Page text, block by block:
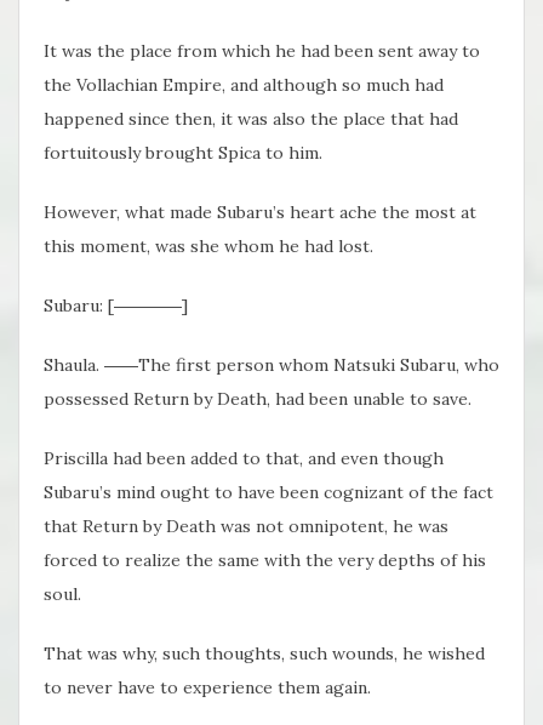
It was the place from which he had been sent away to
the Vollachian Empire, and although so much had
happened since then, it was also the place that had
fortuitously brought Spica to him.
However, what made Subaru’s heart ache the most at
this moment, was she whom he had lost.
Subaru: [――――]
Shaula. ――The first person whom Natsuki Subaru, who
possessed Return by Death, had been unable to save.
Priscilla had been added to that, and even though
Subaru’s mind ought to have been cognizant of the fact
that Return by Death was not omnipotent, he was
forced to realize the same with the very depths of his
soul.
That was why, such thoughts, such wounds, he wished
to never have to experience them again.